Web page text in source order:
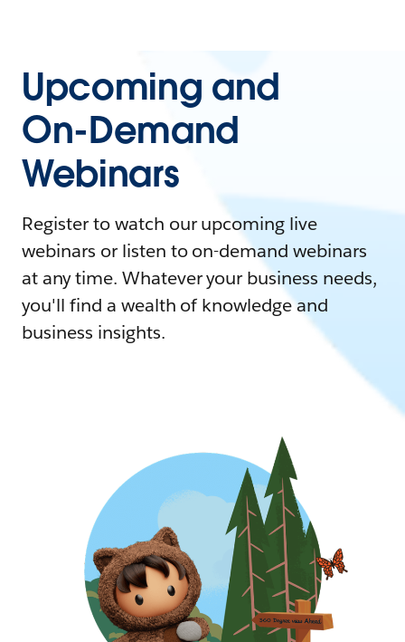
Upcoming and
On-Demand
Webinars
Register to watch our upcoming live
webinars or listen to on-demand webinars
at any time. Whatever your business needs,
you'll find a wealth of knowledge and
business insights.